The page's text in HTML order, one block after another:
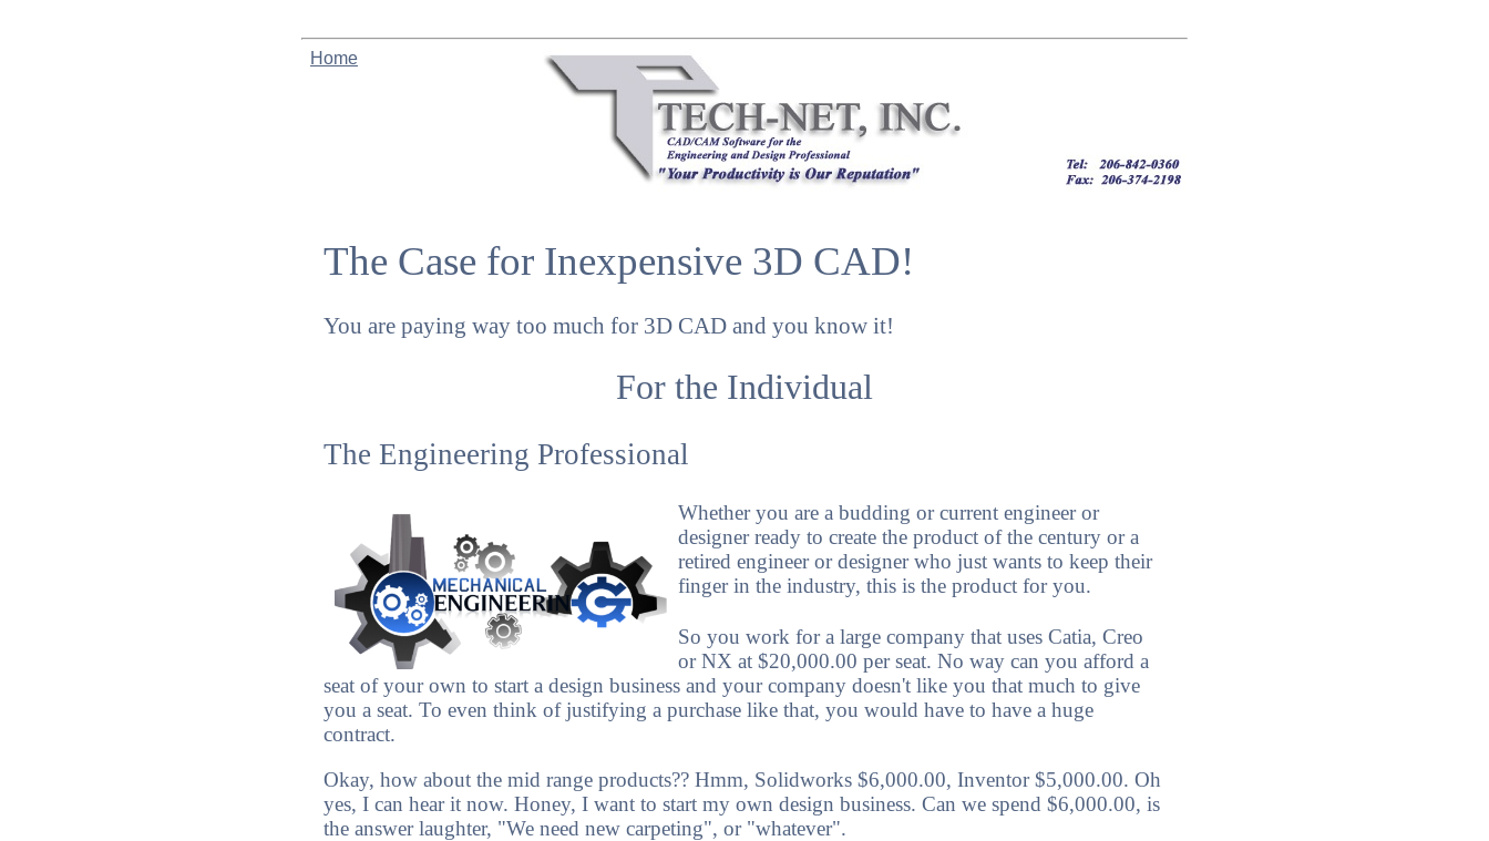
Home
The Case for Inexpensive 3D CAD!
You are paying way too much for 3D CAD and you know it!
For the Individual
The Engineering Professional
Whether you are a budding or current engineer or
designer ready to create the product of the century or a
retired engineer or designer who just wants to keep their
finger in the industry, this is the product for you.
So you work for a large company that uses Catia, Creo
or NX at $20,000.00 per seat. No way can you afford a
seat of your own to start a design business and your company doesn't like you that much to give
you a seat. To even think of justifying a purchase like that, you would have to have a huge
contract.
Okay, how about the mid range products?? Hmm, Solidworks $6,000.00, Inventor $5,000.00. Oh
yes, I can hear it now. Honey, I want to start my own design business. Can we spend $6,000.00, is
the answer laughter, "We need new carpeting", or "whatever".